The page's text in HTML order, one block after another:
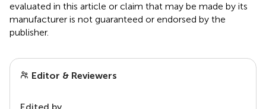
evaluated in this article or claim that may be made by its
manufacturer is not guaranteed or endorsed by the
publisher.
Editor & Reviewers